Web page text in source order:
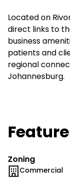
Located on
direct links to
business
patients and
regional
Johannesburg.
Zoning
Commercial